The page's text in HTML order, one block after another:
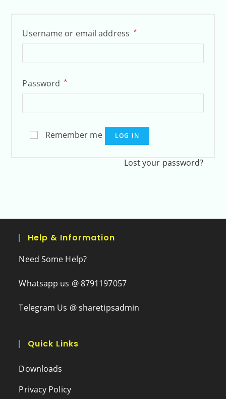
Username or email address *
Password *
Remember me LOG IN
Lost your password?
Help & Information
Need Some Help?
Whatsapp us @ 8791197057
Telegram Us @ sharetipsadmin
Quick Links
Downloads
Privacy Policy